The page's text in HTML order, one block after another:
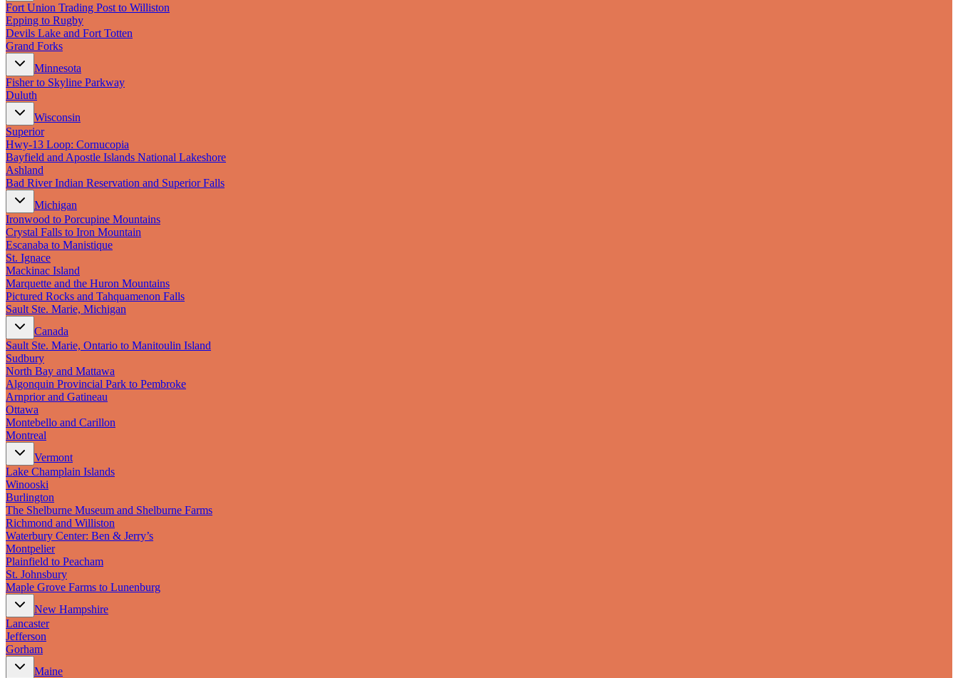
Fort Union Trading Post to Williston
Epping to Rugby
Devils Lake and Fort Totten
Grand Forks
Minnesota
Fisher to Skyline Parkway
Duluth
Wisconsin
Superior
Hwy‑13 Loop: Cornucopia
Bayfield and Apostle Islands National Lakeshore
Ashland
Bad River Indian Reservation and Superior Falls
Michigan
Ironwood to Porcupine Mountains
Crystal Falls to Iron Mountain
Escanaba to Manistique
St. Ignace
Mackinac Island
Marquette and the Huron Mountains
Pictured Rocks and Tahquamenon Falls
Sault Ste. Marie, Michigan
Canada
Sault Ste. Marie, Ontario to Manitoulin Island
Sudbury
North Bay and Mattawa
Algonquin Provincial Park to Pembroke
Arnprior and Gatineau
Ottawa
Montebello and Carillon
Montreal
Vermont
Lake Champlain Islands
Winooski
Burlington
The Shelburne Museum and Shelburne Farms
Richmond and Williston
Waterbury Center: Ben & Jerry’s
Montpelier
Plainfield to Peacham
St. Johnsbury
Maple Grove Farms to Lunenburg
New Hampshire
Lancaster
Jefferson
Gorham
Maine